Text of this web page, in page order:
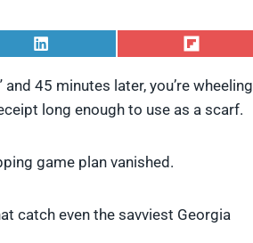
S
a
e
L
k
e
S
a
e
p
i
45 minutes later, you’re wheeling
long enough to use as a scarf.
game plan vanished.
catch even the savviest Georgia